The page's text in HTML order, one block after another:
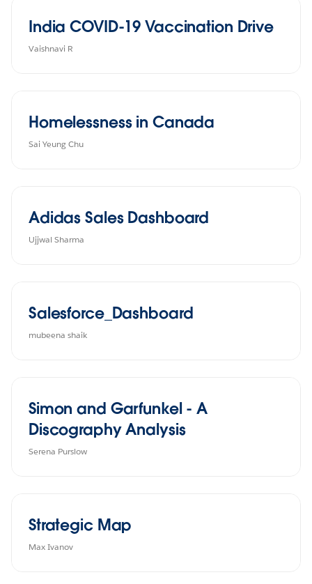
India COVID-19 Vaccination Drive
Vaishnavi R
Homelessness in Canada
Sai Yeung Chu
Adidas Sales Dashboard
Ujjwal Sharma
Salesforce_Dashboard
mubeena shaik
Simon and Garfunkel - A
Discography Analysis
Serena Purslow
Strategic Map
Max Ivanov